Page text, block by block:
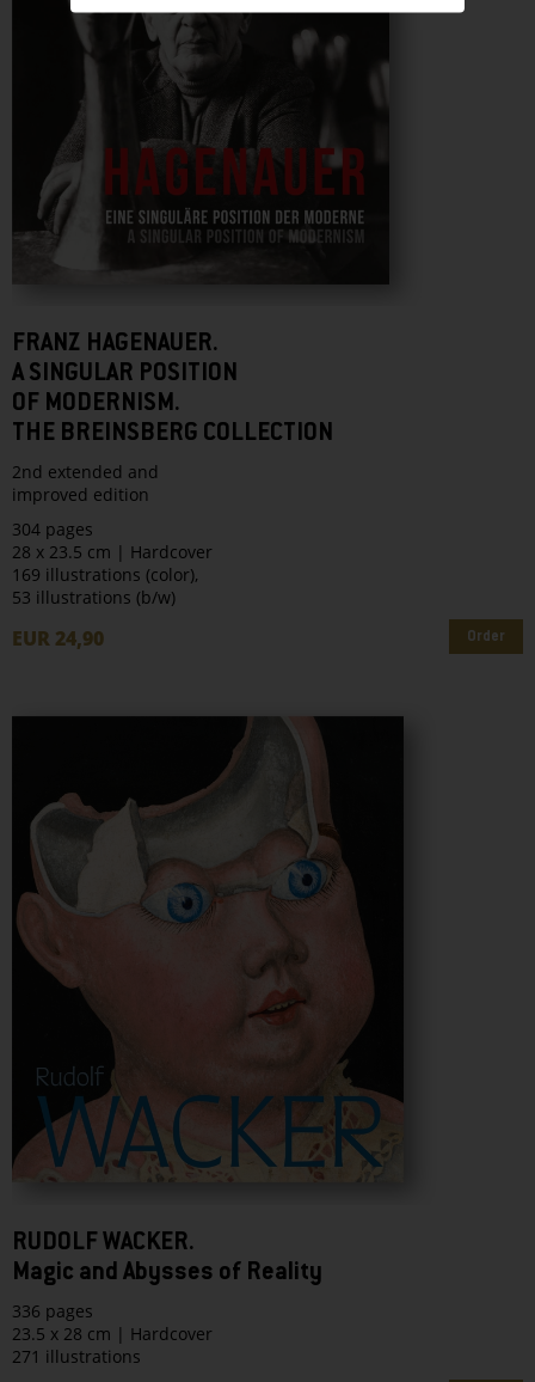
FRANZ HAGENAUER.
A SINGULAR POSITION
OF MODERNISM.
THE BREINSBERG COLLECTION
2nd extended and
improved edition
304 pages
28 x 23.5 cm | Hardcover
169 illustrations (color),
53 illustrations (b/w)
EUR 24,90 Order
RUDOLF WACKER.
Magic and Abysses of Reality
336 pages
23.5 x 28 cm | Hardcover
271 illustrations